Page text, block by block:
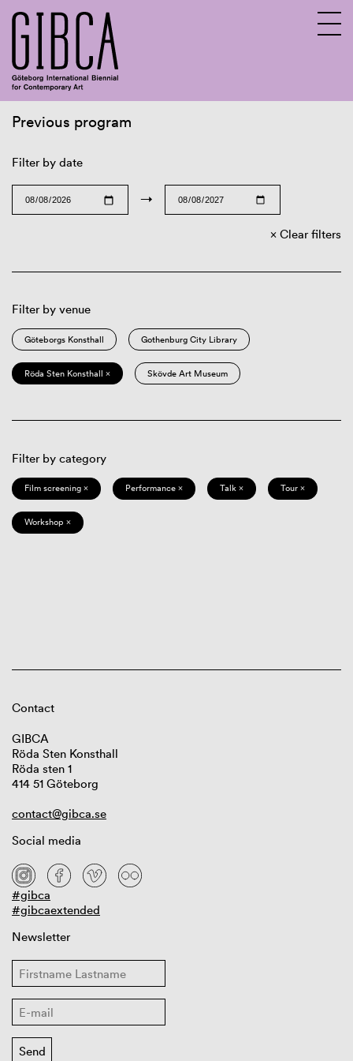
Previous program
Filter by date
→
Clear filters
Filter by venue
Göteborgs Konsthall Gothenburg City Library
Röda Sten Konsthall × Skövde Art Museum
Filter by category
Film screening × Performance × Talk × Tour ×
Workshop ×
Contact
GIBCA
Röda Sten Konsthall
Röda sten 1
414 51 Göteborg
contact@gibca.se
Social media
#gibca
#gibcaextended
Newsletter